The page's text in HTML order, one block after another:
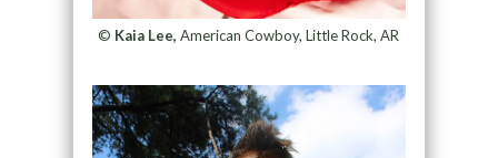
© Kaia Lee, American Cowboy, Little Rock, AR